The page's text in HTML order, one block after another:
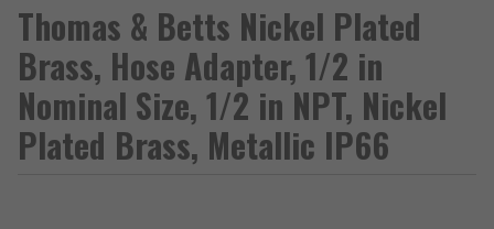
Thomas & Betts Nickel Plated
Brass, Hose Adapter, 1/2 in
Nominal Size, 1/2 in NPT, Nickel
Plated Brass, Metallic IP66